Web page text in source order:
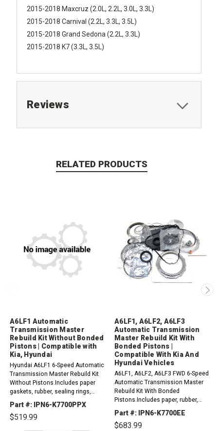
2015-2018 Maxcruz (2.0L, 2.2L, 3.0L, 3.3L)
2015-2018 Carnival (2.2L, 3.3L, 3.5L)
2015-2018 Grand Sedona (2.2L, 3.3L)
2015-2018 K7 (3.3L, 3.5L)
Reviews
RELATED PRODUCTS
A6LF1 Automatic
Transmission Master
Rebuild Kit Without Bonded
Pistons | Compatible with
Kia, Hyundai
Hyundai A6LF1 6-Speed Automatic
Transmission Master Rebuild Kit
Without Pistons.Includes paper
gaskets, rubber, sealing rings,
seals, friction plates, steel plates
and other parts as needed by
your...
Part #: IPN6-K7700PPX
$519.99
A6LF1, A6LF2, A6LF3
Automatic Transmission
Master Rebuild Kit With
Bonded Pistons |
Compatible With Kia And
Hyundai Vehicles
A6LF1, A6LF2, A6LF3 FWD 6-Speed
Automatic Transmission Master
Rebuild Kit With Bonded
Pistons.Includes paper, rubber,
gaskets, o-rings, lip seals, metal
clad seals sealing ring kit,
frictions and...
Part #: IPN6-K7700EE
$683.99